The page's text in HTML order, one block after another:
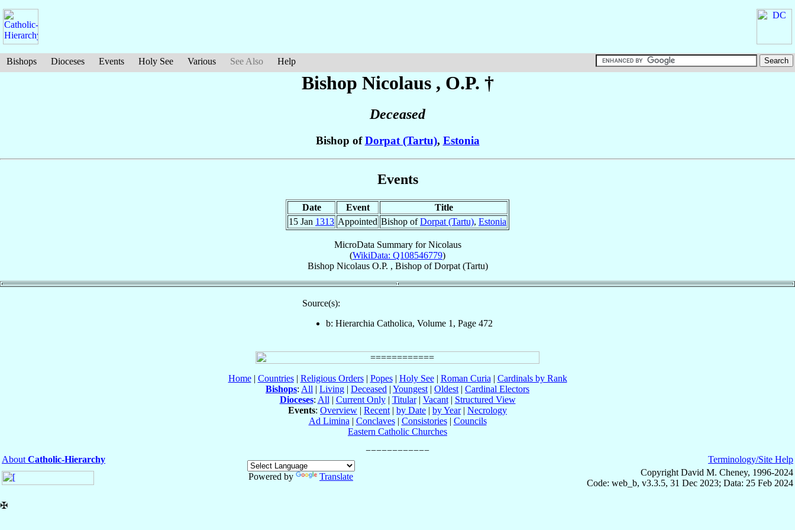
Bishops Dioceses Events Holy See Various See Also Help
Bishop Nicolaus , O.P. †
Deceased
Bishop ofDorpat (Tartu), Estonia
Events
Date Event
Title
15 Jan 1313 Appointed Bishop ofDorpat (Tartu), Estonia
MicroData Summary forNicolaus
(WikiData: Q108546779)
Bishop Nicolaus O.P. , BishopofDorpat (Tartu)
Source(s):
b: Hierarchia Catholica, Volume 1, Page 472
Home| Countries| Religious Orders| Popes| Holy See| Roman Curia | Cardinals by Rank
Bishops: All | Living | Deceased | Youngest | Oldest | Cardinal Electors
Dioceses: All | Current Only| Titular| Vacant| Structured View
Events: Overview | Recent | by Date | by Year| Necrology
Ad Limina | Conclaves| Consistories| Councils
Eastern Catholic Churches
About Catholic-Hierarchy
Powered by
Translate
Terminology/Site Help
Copyright David M. Cheney, 1996-2024
Code: web_b, v3.3.5, 31 Dec 2023; Data: 25 Feb 2024
✠